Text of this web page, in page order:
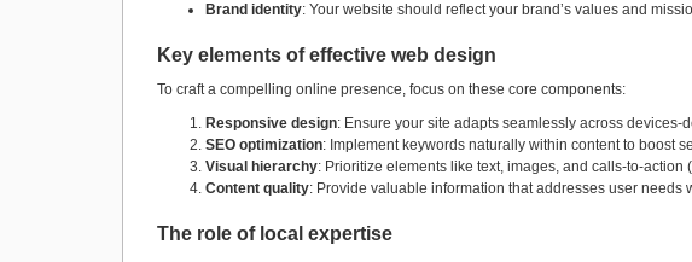
Brand identity: Your website should reflect your brand’s values and
Key elements of effective web design
To craft a compelling online presence, focus on these core components:
Responsive design: Ensure your site adapts seamlessly across devices-
SEO optimization: Implement keywords naturally within content to boost
Visual hierarchy: Prioritize elements like text, images, and calls-to-action
Content quality: Provide valuable information that addresses user
The role of local expertise